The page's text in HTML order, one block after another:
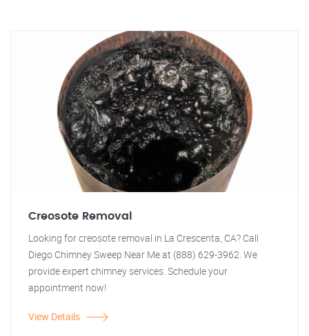
Creosote Removal
Looking for creosote removal in La Crescenta, CA? Call
Diego Chimney Sweep Near Me at (888) 629-3962. We
provide expert chimney services. Schedule your
appointment now!
View Details